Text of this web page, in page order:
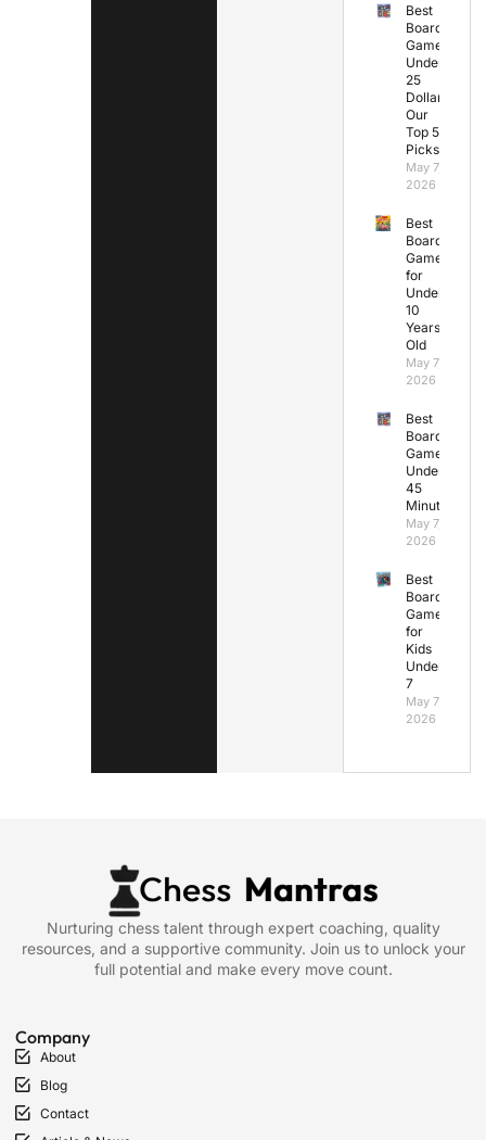
Best
Board
Games
Under
25
Dollars:
Our
Top 5
Picks
May 7,
2026
Best
Board
Games
for
Under
10
Years
Old
May 7,
2026
Best
Board
Games
Under
45
Minutes
May 7,
2026
Best
Board
Games
for
Kids
Under
7
May 7,
2026
Nurturing chess talent through expert coaching, quality
resources, and a supportive community. Join us to unlock your
full potential and make every move count.
Company
About
Blog
Contact